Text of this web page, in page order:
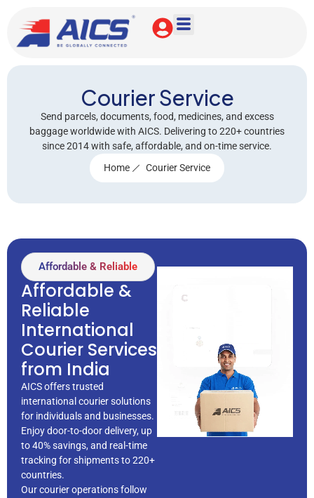
Courier Service
Send parcels, documents, food, medicines, and excess
baggage worldwide with AICS. Delivering to 220+ countries
since 2014 with safe, affordable, and on-time service.
Home
Courier Service
Affordable & Reliable
Affordable &
Reliable
International
Courier Services
from India
AICS offers trusted
international courier solutions
for individuals and businesses.
Enjoy door-to-door delivery, up
to 40% savings, and real-time
tracking for shipments to 220+
countries.
Our courier operations follow